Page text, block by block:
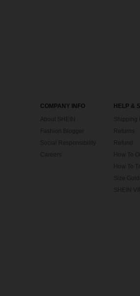
COMPANY INFO
About SHEIN
Fashion Blogger
Social Responsibility
Careers
HELP &
Shipping
Returns
Refund
How To
How To
Size
SHEIN VIP